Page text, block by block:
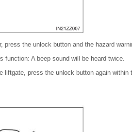
press the unlock button and the hazard
function: A beep sound will be heard twice.
liftgate, press the unlock button again